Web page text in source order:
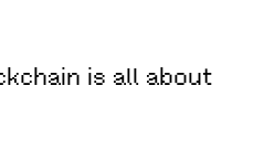
is all about